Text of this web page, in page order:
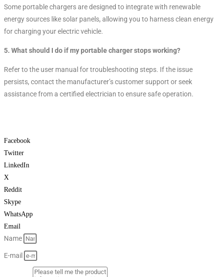
Some portable chargers are designed to integrate with renewable
energy sources like solar panels, allowing you to harness clean energy
for charging your electric vehicle.
5. What should I do if my portable charger stops working?
Refer to the user manual for troubleshooting steps. If the issue
persists, contact the manufacturer’s customer support or seek
assistance from a certified electrician to ensure safe operation.
Facebook
Twitter
LinkedIn
X
Reddit
Skype
WhatsApp
Email
Name
E-mail